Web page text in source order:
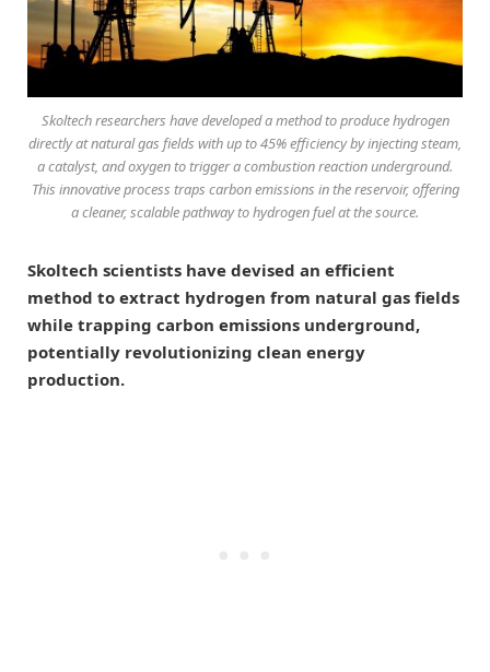
Skoltech researchers have developed a method to produce hydrogen
directly at natural gas fields with up to 45% efficiency by injecting steam,
a catalyst, and oxygen to trigger a combustion reaction underground.
This innovative process traps carbon emissions in the reservoir, offering
a cleaner, scalable pathway to hydrogen fuel at the source.
Skoltech scientists have devised an efficient
method to extract hydrogen from natural gas fields
while trapping carbon emissions underground,
potentially revolutionizing clean energy
production.